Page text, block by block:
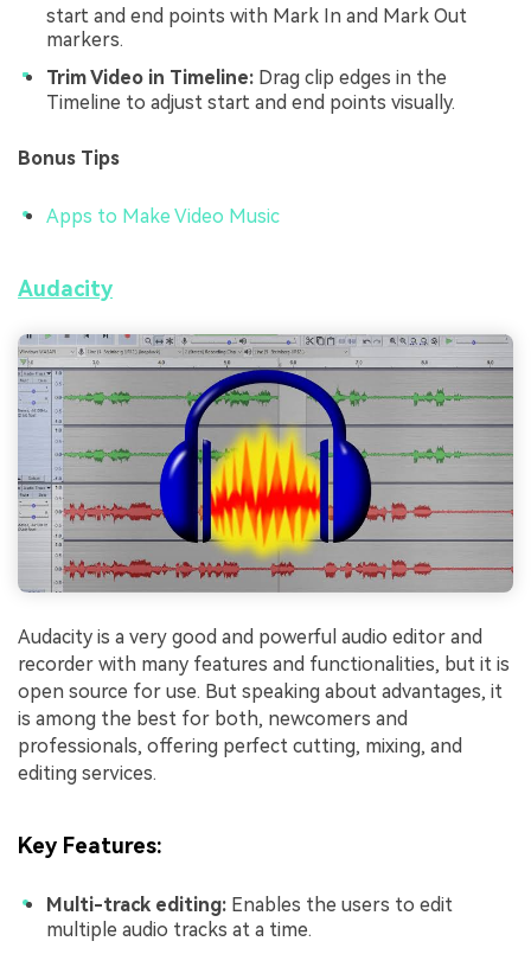
start and end points with Mark In and Mark Out
markers.
Trim Video in Timeline: Drag clip edges in the
Timeline to adjust start and end points visually.
Bonus Tips
Apps to Make Video Music
Audacity
Audacity is a very good and powerful audio editor and
recorder with many features and functionalities, but it is
open source for use. But speaking about advantages, it
is among the best for both, newcomers and
professionals, offering perfect cutting, mixing, and
editing services.
Key Features:
Multi-track editing: Enables the users to edit
multiple audio tracks at a time.